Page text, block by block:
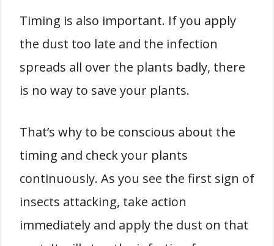
Timing is also important. If you apply
the dust too late and the infection
spreads all over the plants badly, there
is no way to save your plants.
That’s why to be conscious about the
timing and check your plants
continuously. As you see the first sign of
insects attacking, take action
immediately and apply the dust on that